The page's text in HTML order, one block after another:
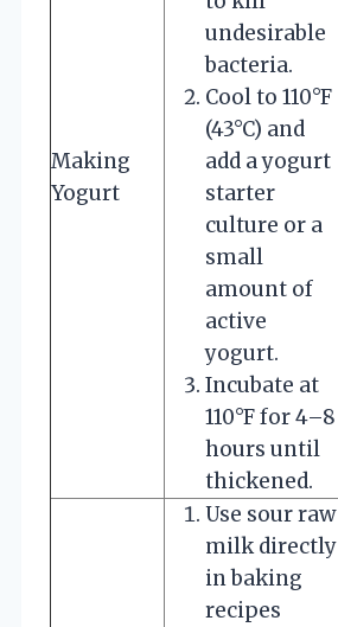
Making
Yogurt
undesirable
bacteria.
Cool to 110°F
(43°C) and
add a yogurt
starter
culture or a
small
amount of
active
yogurt.
Incubate at
110°F for 4–8
hours until
thickened.
Use sour raw
milk directly
in baking
recipes